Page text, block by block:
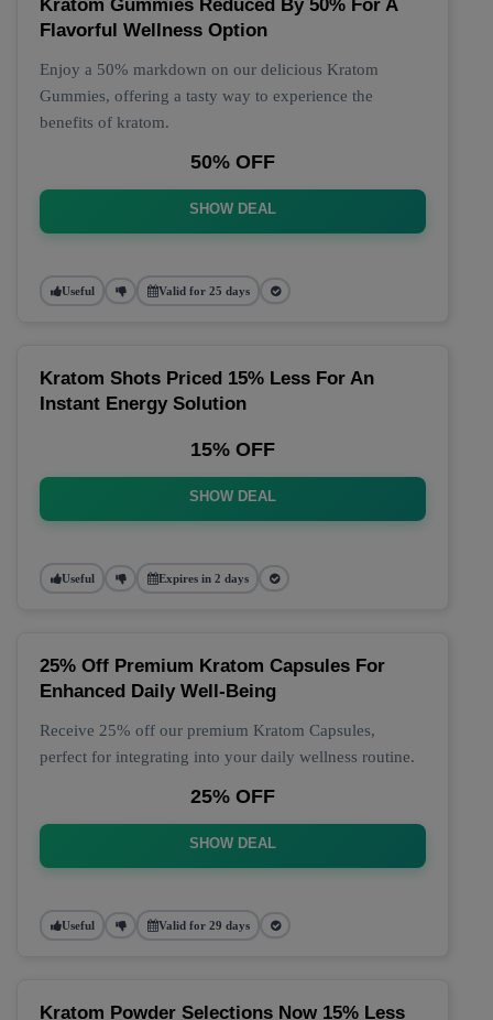
Kratom Gummies Reduced By 50% For A
Flavorful Wellness Option
Enjoy a 50% markdown on our delicious Kratom
Gummies, offering a tasty way to experience the
benefits of kratom.
50% OFF
SHOW DEAL
Useful Valid for 25 days
Kratom Shots Priced 15% Less For An
Instant Energy Solution
15% OFF
SHOW DEAL
Useful Expires in 2 days
25% Off Premium Kratom Capsules For
Enhanced Daily Well-Being
Receive 25% off our premium Kratom Capsules,
perfect for integrating into your daily wellness routine.
25% OFF
SHOW DEAL
Useful Valid for 29 days
Kratom Powder Selections Now 15% Less